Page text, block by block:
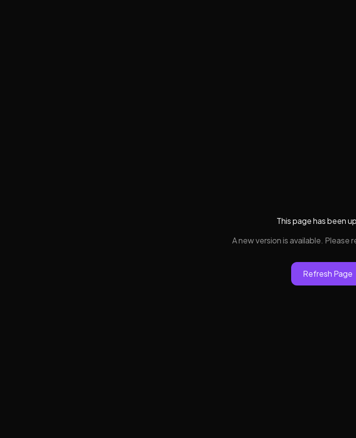
This page has been
A new version is available. Please
Refresh Page